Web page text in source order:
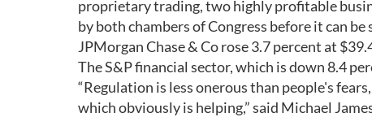
proprietary trading, two highly profitable
by both chambers of Congress before it can be
JPMorgan Chase & Co rose 3.7 percent at
The S&P financial sector, which is down 8.4
“Regulation is less onerous than people's
which obviously is helping,” said Michael